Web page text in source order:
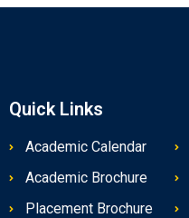
Quick Links
Academic Calendar
Academic Brochure
Placement Brochure